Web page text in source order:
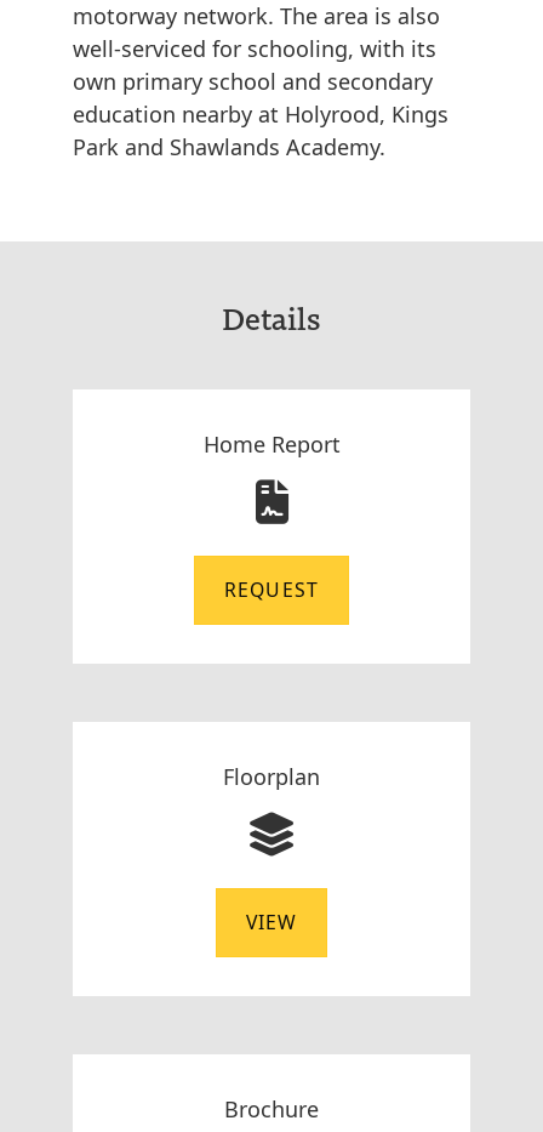
motorway network. The area is also
well-serviced for schooling, with its
own primary school and secondary
education nearby at Holyrood, Kings
Park and Shawlands Academy.
Details
Home Report
REQUEST
Floorplan
VIEW
Brochure